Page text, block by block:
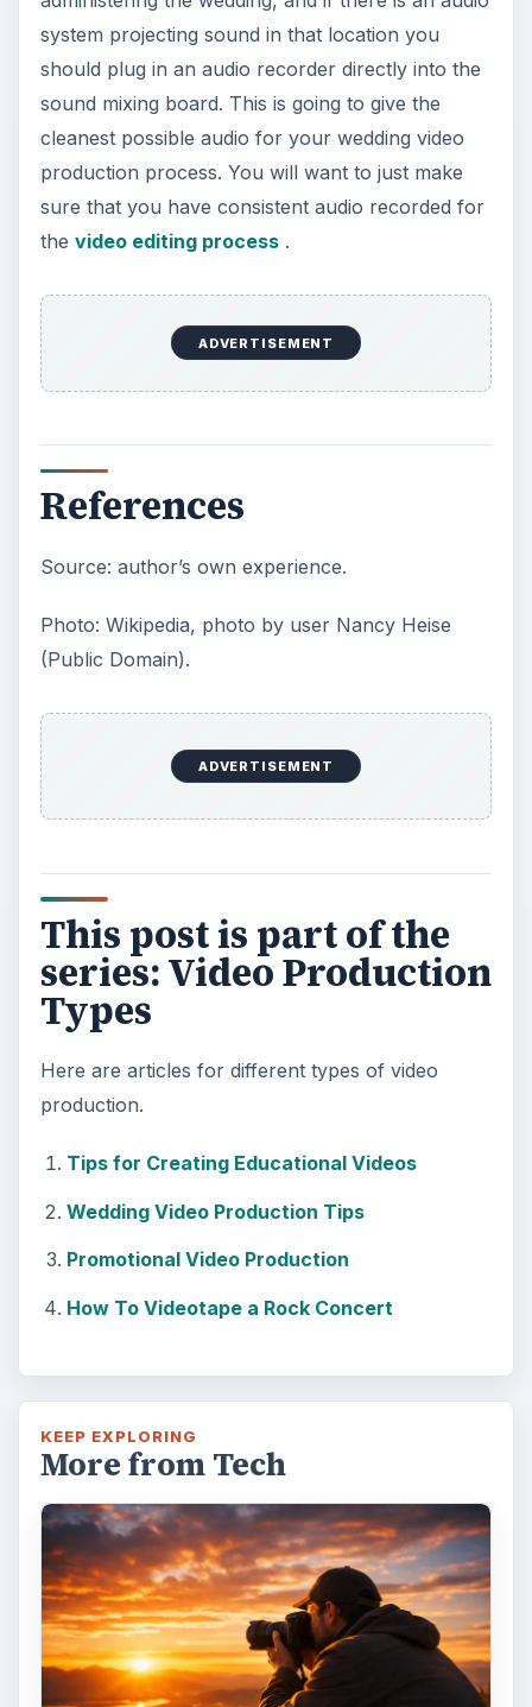
system projecting sound in that location you
should plug in an audio recorder directly into the
sound mixing board. This is going to give the
cleanest possible audio for your wedding video
production process. You will want to just make
sure that you have consistent audio recorded for
the video editing process.
ADVERTISEMENT
References
Source: author’s own experience.
Photo: Wikipedia, photo by user Nancy Heise
(Public Domain).
ADVERTISEMENT
This post is part of the
series: Video Production
Types
Here are articles for different types of video
production.
Tips for Creating Educational Videos
Wedding Video Production Tips
Promotional Video Production
How To Videotape a Rock Concert
KEEP EXPLORING
More from Tech